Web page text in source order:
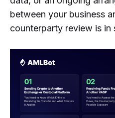
between your business
counterparty review is in